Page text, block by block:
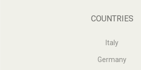
COUNTRIES
Italy
Germany